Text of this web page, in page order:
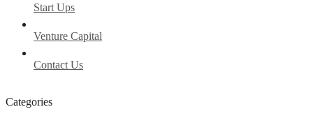
Start Ups
Venture Capital
Contact Us
Categories